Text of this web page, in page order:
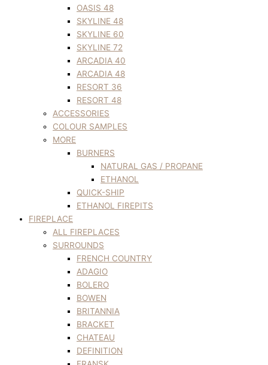
OASIS 48
SKYLINE 48
SKYLINE 60
SKYLINE 72
ARCADIA 40
ARCADIA 48
RESORT 36
RESORT 48
ACCESSORIES
COLOUR SAMPLES
MORE
BURNERS
NATURAL GAS / PROPANE
ETHANOL
QUICK-SHIP
ETHANOL FIREPITS
FIREPLACE
ALL FIREPLACES
SURROUNDS
FRENCH COUNTRY
ADAGIO
BOLERO
BOWEN
BRITANNIA
BRACKET
CHATEAU
DEFINITION